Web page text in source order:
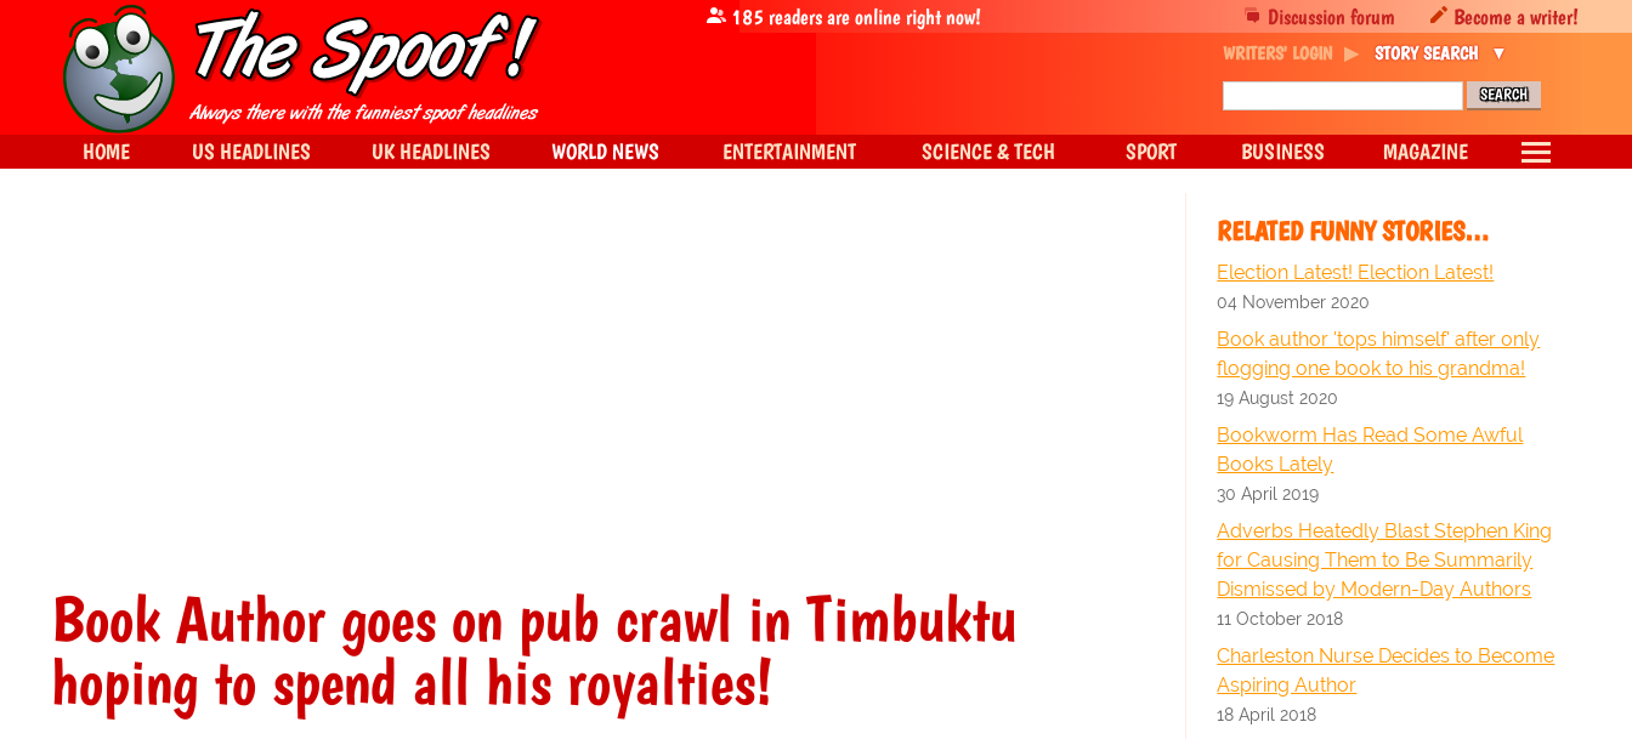
Book Author goes on pub crawl in Timbuktu
hoping to spend all his royalties!
RELATED FUNNY STORIES…
Election Latest! Election Latest!
04 November 2020
Book author 'tops himself' after only
flogging one book to his grandma!
19 August 2020
Bookworm Has Read Some Awful
Books Lately
30 April 2019
Adverbs Heatedly Blast Stephen King
for Causing Them to Be Summarily
Dismissed by Modern-Day Authors
11 October 2018
Charleston Nurse Decides to Become
Aspiring Author
18 April 2018
Discussion forum Become a writer!
185 readers are online right now!
WRITERS' LOGIN STORY SEARCH
HOME US HEADLINES UK HEADLINES WORLD NEWS ENTERTAINMENT SCIENCE & TECH SPORT BUSINESS MAGAZINE